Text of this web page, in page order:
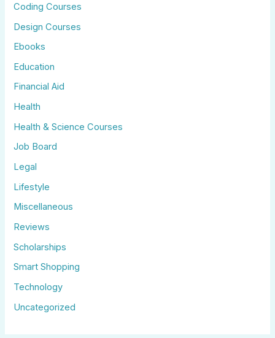
Coding Courses
Design Courses
Ebooks
Education
Financial Aid
Health
Health & Science Courses
Job Board
Legal
Lifestyle
Miscellaneous
Reviews
Scholarships
Smart Shopping
Technology
Uncategorized